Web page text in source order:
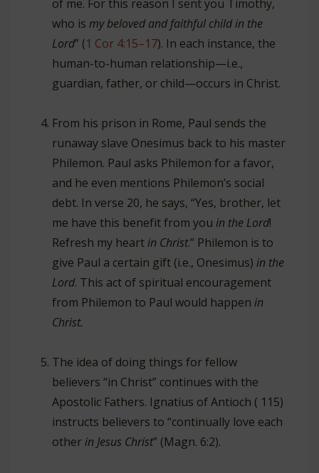
of me. For this reason I sent you Timothy,
who is my beloved and faithful child in the
Lord” (1 Cor 4:15–17). In each instance, the
human-to-human relationship—i.e.,
guardian, father, or child—occurs in Christ.
From his prison in Rome, Paul sends the
runaway slave Onesimus back to his master
Philemon. Paul asks Philemon for a favor,
and he even mentions Philemon’s social
debt. In verse 20, he says, “Yes, brother, let
me have this benefit from you in the Lord!
Refresh my heartin Christ.” Philemon is to
give Paul a certain gift (i.e., Onesimus) in the
Lord. This act of spiritual encouragement
from Philemon to Paul would happen in
Christ.
The idea of doing things for fellow
believers “in Christ” continues with the
Apostolic Fathers. Ignatius of Antioch ( 115)
instructs believers to “continually love each
otherin Jesus Christ” (Magn. 6:2).